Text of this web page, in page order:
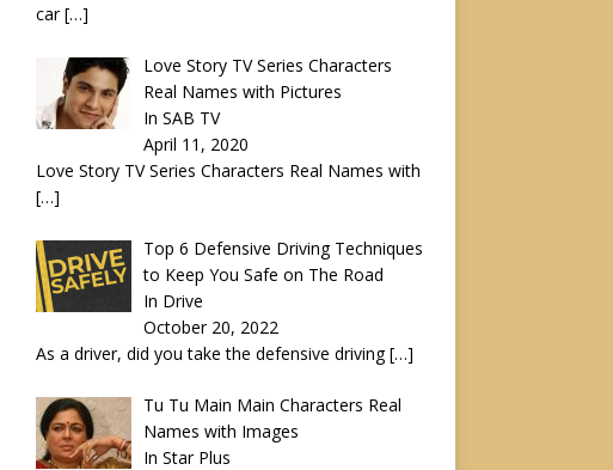
car[…]
Love Story TV Series Characters
Real Names with Pictures
In SAB TV
April 11, 2020
Love Story TV Series Characters Real Names with
[…]
Top 6 Defensive Driving Techniques
to Keep You Safe on The Road
In Drive
October 20, 2022
As a driver, did you take the defensive driving[…]
Tu Tu Main Main Characters Real
Names with Images
In Star Plus